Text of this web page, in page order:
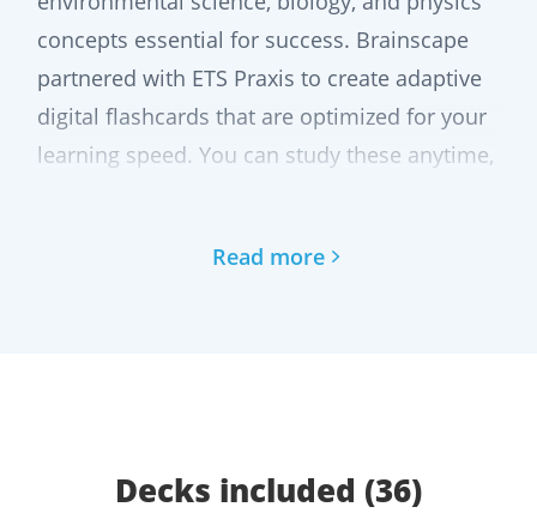
concepts essential for success. Brainscape
partnered with ETS Praxis to create adaptive
digital flashcards that are optimized for your
learning speed. You can study these anytime,
spaced repetition algorithm to
Read more
Decks included (36)